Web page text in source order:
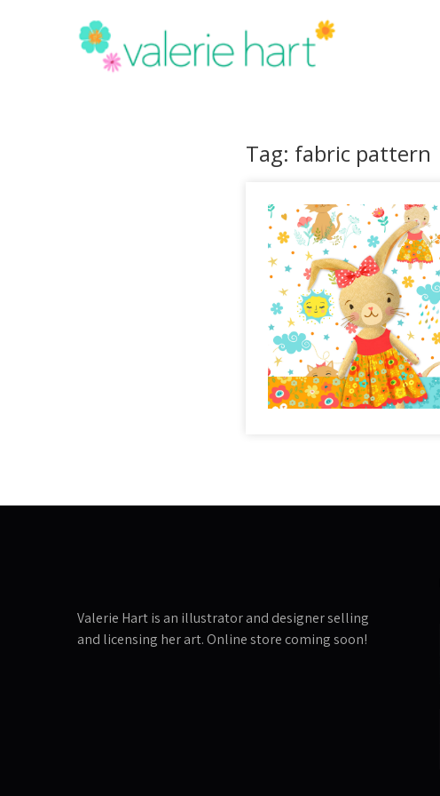
Tag: fabric pattern
Valerie Hart is an illustrator and designer selling
and licensing her art. Online store coming soon!